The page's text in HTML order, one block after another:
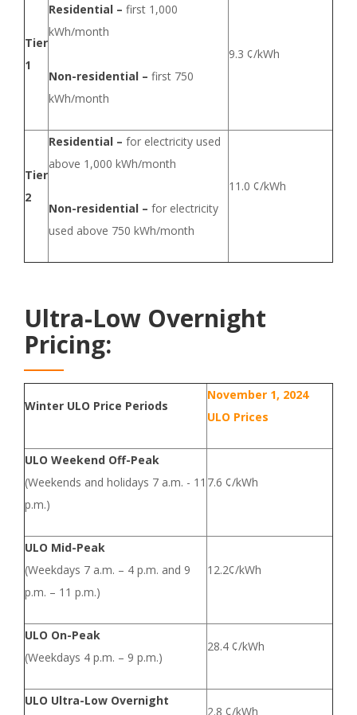
Tier
1
Residential – first 1,000
kWh/month
Non-residential – first 750
kWh/month
9.3 ¢/kWh
Tier
2
Residential – for electricity used
above 1,000 kWh/month
Non-residential – for electricity
used above 750 kWh/month
11.0 ¢/kWh
Ultra-Low Overnight
Pricing:
Winter ULO Price Periods
November 1, 2024
ULO Prices
ULO Weekend Off-Peak
(Weekends and holidays 7 a.m. - 11
p.m.)
7.6 ¢/kWh
ULO Mid-Peak
(Weekdays 7 a.m. – 4 p.m. and 9
p.m. – 11 p.m.)
12.2¢/kWh
ULO On-Peak
(Weekdays 4 p.m. – 9 p.m.)
28.4 ¢/kWh
ULO Ultra-Low Overnight
2.8 ¢/kWh